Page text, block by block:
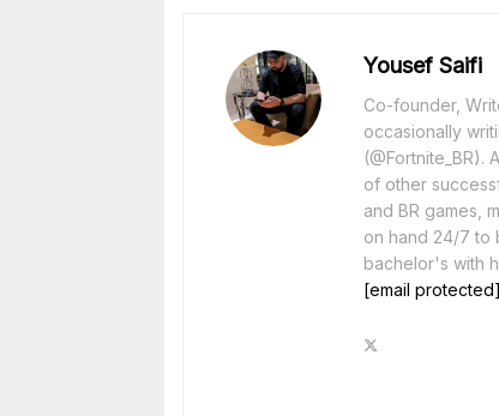
Yousef Saifi
Co-founder,
occasionally
(@Fortnite_BR).
of other
and BR games,
on hand 24/7 to
bachelor's with
[email protected]